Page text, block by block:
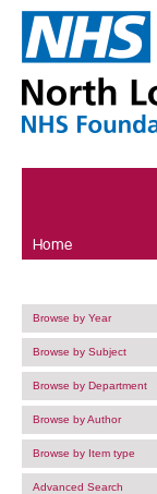
Home
Browse by Year
Browse by Subject
Browse by Department
Browse by Author
Browse by Item type
Advanced Search